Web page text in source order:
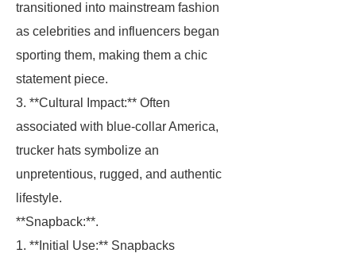
transitioned into mainstream fashion
as celebrities and influencers began
sporting them, making them a chic
statement piece.
3. **Cultural Impact:** Often
associated with blue-collar America,
trucker hats symbolize an
unpretentious, rugged, and authentic
lifestyle.
**Snapback:**.
1. **Initial Use:** Snapbacks